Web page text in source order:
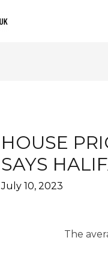
HOUSE
SAYS
July 10, 2023
The